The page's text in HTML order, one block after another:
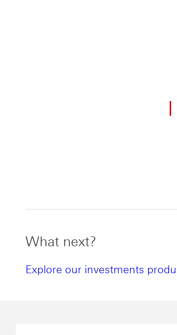
What next?
Explore our investments